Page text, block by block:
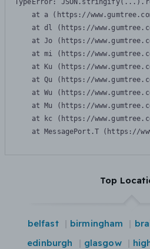
TypeError:
at a (https://
at dl (https://
at Jo (https://
at mi (https://
at Ku (https://
at Qu (https://
at Wu (https://
at Mu (https://
at kc (https://
at MessagePort.T (https://
Top
belfast birmingham
edinburgh
glasgow